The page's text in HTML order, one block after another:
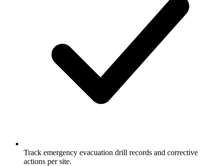
Track emergency evacuation drill records and corrective
actions per site.